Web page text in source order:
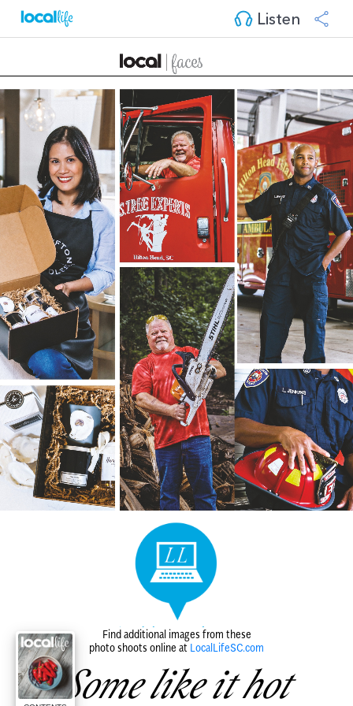
Listen
Find additional images from these
photo shoots online at LocalLifeSC.com
Some like it hot